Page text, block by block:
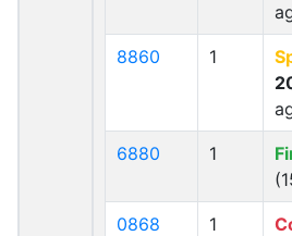
8860 1
6880 1
0868 1